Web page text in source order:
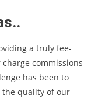
a truly fee-
commissions
has been to
quality of our